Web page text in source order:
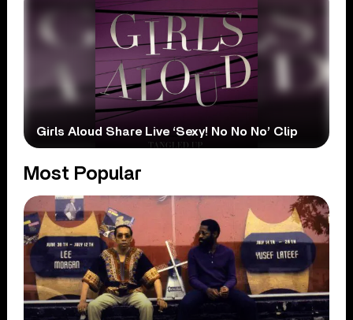
Girls Aloud Share Live ‘Sexy! No No No’ Clip
Most Popular